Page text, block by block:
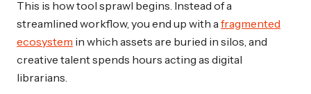
This is how tool sprawl begins. Instead of a
streamlined workflow, you end up with a fragmented
ecosystem in which assets are buried in silos, and
creative talent spends hours acting as digital
librarians.